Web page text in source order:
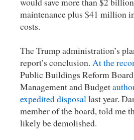
maintenance plus $41 million
costs.
The Trump administration’s
report’s conclusion. At the
Public Buildings Reform
Management and Budget
expedited disposallast year.
member of the board, told me
likely be demolished.